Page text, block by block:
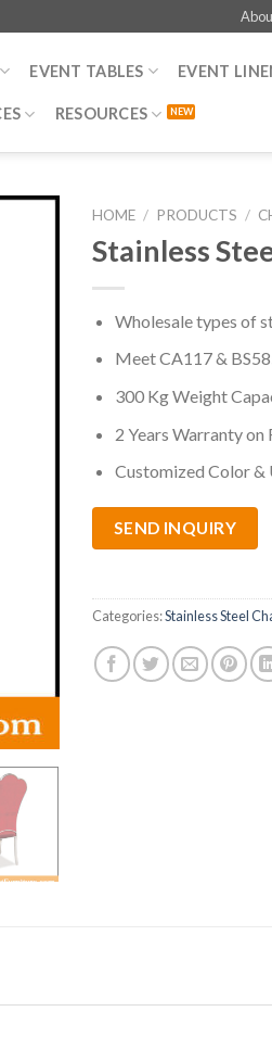
EVENT TABLES EVENT
RESOURCES
HOME / PRODUCTS /
Stainless
Wholesale types of
Meet CA117 &
300 Kg Weight
2 Years Warranty on
Customized Color &
SEND INQUIRY
Categories:Stainless Steel